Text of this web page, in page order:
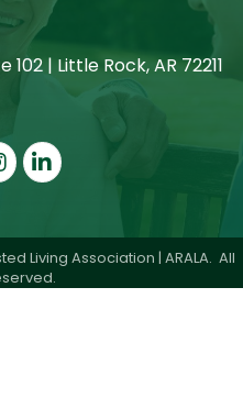
| Little Rock, AR 72211
LinkedIn
Living Association | ARALA. All